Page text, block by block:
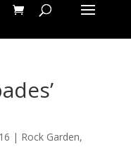
| Rock Garden,